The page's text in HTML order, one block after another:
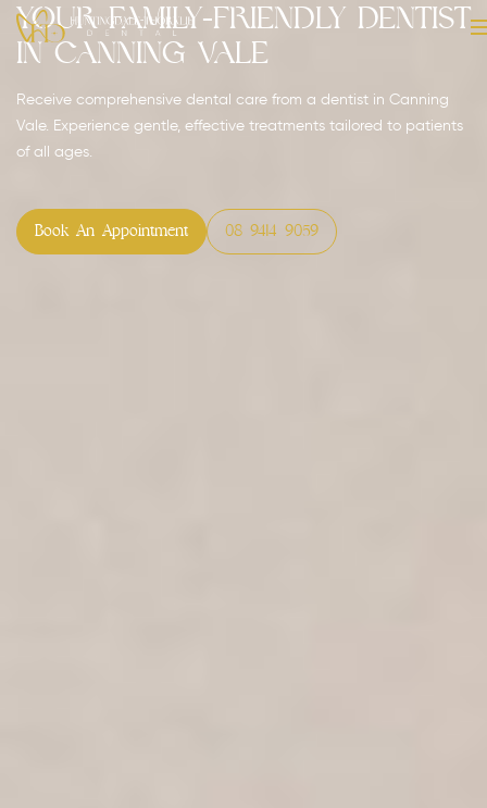
Your Family-Friendly Dentist
in Canning Vale
Receive comprehensive dental care from a dentist in Canning
Vale. Experience gentle, effective treatments tailored to patients
of all ages.
Book An Appointment 08 9414 9059